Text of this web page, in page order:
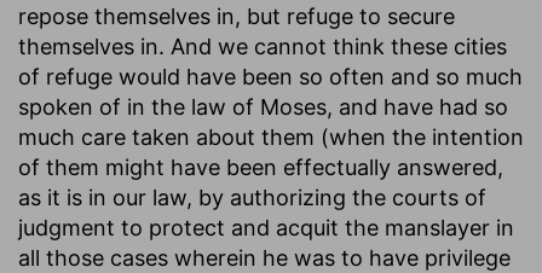
repose themselves in, but refuge to secure
themselves in. And we cannot think these cities
of refuge would have been so often and so much
spoken of in the law of Moses, and have had so
much care taken about them (when the intention
of them might have been effectually answered,
as it is in our law, by authorizing the courts of
judgment to protect and acquit the manslayer in
all those cases wherein he was to have privilege